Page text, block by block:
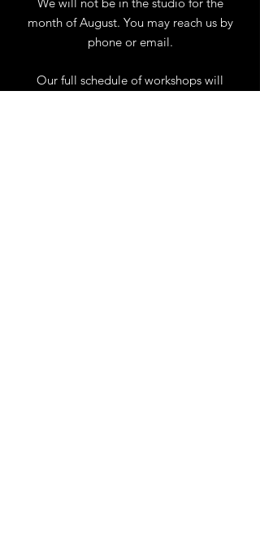
month of August. You may reach us by
phone or email.
Our full schedule of workshops will